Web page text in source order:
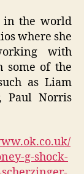
in the world
where she
with
some of the
as Liam
Paul Norris
g-shock-